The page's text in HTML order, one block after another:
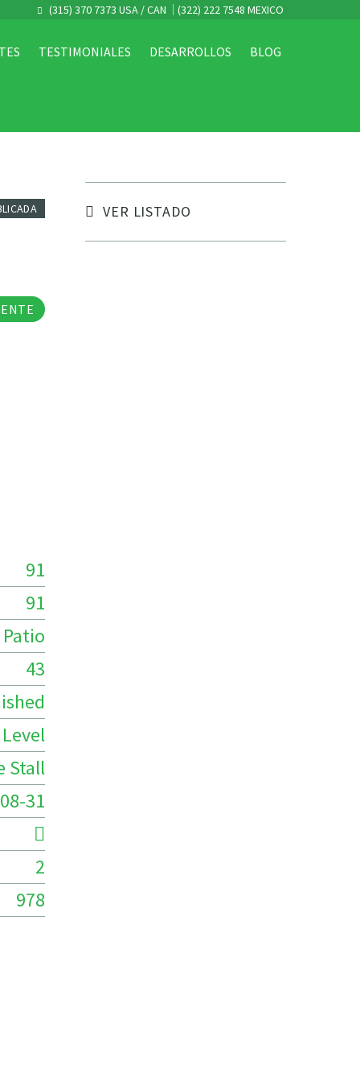
(315) 370 7373 USA / CAN (322) 222 7548 MEXICO
TESTIMONIALES DESARROLLOS BLOG
91
91
Patio
43
Stall
31
2
978
VER LISTADO